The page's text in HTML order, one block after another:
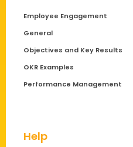
Employee Engagement
General
Objectives and Key Results
OKR Examples
Performance Management
Help